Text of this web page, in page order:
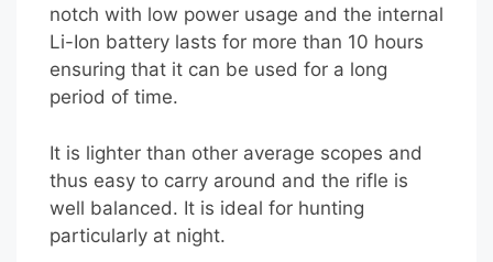
notch with low power usage and the internal
Li-Ion battery lasts for more than 10 hours
ensuring that it can be used for a long
period of time.
It is lighter than other average scopes and
thus easy to carry around and the rifle is
well balanced. It is ideal for hunting
particularly at night.